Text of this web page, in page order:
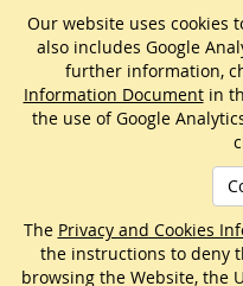
Our website uses cookies
also includes Google
further information,
Information Documentin
the use of Google
The Privacy and Cookies
the instructions to deny
browsing the Website, the